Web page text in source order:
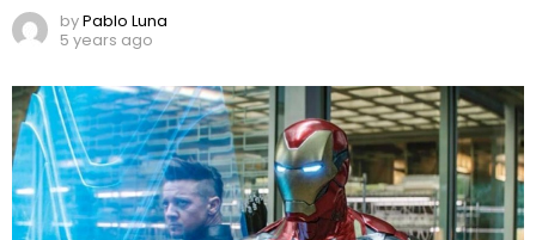
byPablo Luna
5 years ago